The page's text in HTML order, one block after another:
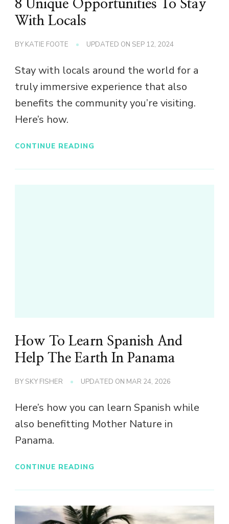
8 Unique Opportunities To Stay
With Locals
BY KATIE FOOTE UPDATED ON SEP 12, 2024
Stay with locals around the world for a
truly immersive experience that also
benefits the community you’re visiting.
Here’s how.
CONTINUE READING
How To Learn Spanish And
Help The Earth In Panama
BY SKY FISHER UPDATED ON MAR 24, 2026
Here’s how you can learn Spanish while
also benefitting Mother Nature in
Panama.
CONTINUE READING